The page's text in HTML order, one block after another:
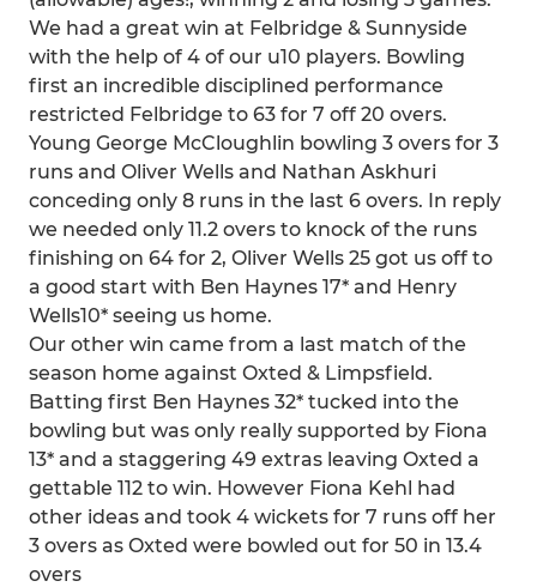
We had a great win at Felbridge & Sunnyside
with the help of 4 of our u10 players. Bowling
first an incredible disciplined performance
restricted Felbridge to 63 for 7 off 20 overs.
Young George McCloughlin bowling 3 overs for 3
runs and Oliver Wells and Nathan Askhuri
conceding only 8 runs in the last 6 overs. In reply
we needed only 11.2 overs to knock of the runs
finishing on 64 for 2, Oliver Wells 25 got us off to
a good start with Ben Haynes 17* and Henry
Wells10* seeing us home.
Our other win came from a last match of the
season home against Oxted & Limpsfield.
Batting first Ben Haynes 32* tucked into the
bowling but was only really supported by Fiona
13* and a staggering 49 extras leaving Oxted a
gettable 112 to win. However Fiona Kehl had
other ideas and took 4 wickets for 7 runs off her
3 overs as Oxted were bowled out for 50 in 13.4
overs